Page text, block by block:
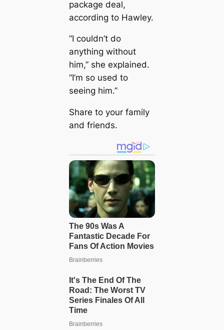
package deal,
according to Hawley.
“I couldn’t do
anything without
him,” she explained.
“I’m so used to
seeing him.”
Share to your family
and friends.